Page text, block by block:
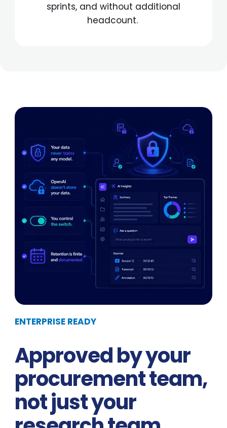
sprints, and without additional
headcount.
ENTERPRISE READY
Approved by your
procurement team,
not just your